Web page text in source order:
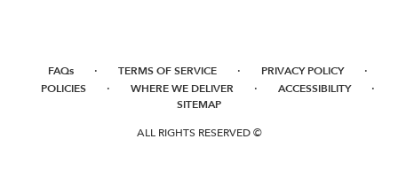
FAQs · TERMS OF SERVICE · PRIVACY POLICY ·
POLICIES · WHERE WE DELIVER · ACCESSIBILITY ·
SITEMAP
ALL RIGHTS RESERVED ©